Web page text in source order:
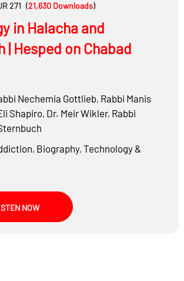
271 (21,630 Downloads)
in Halacha and
| Hesped on Chabad
Nechemia Gottlieb, Rabbi Manis
Shapiro, Dr. Meir Wikler, Rabbi
, Biography, Technology &
NOW